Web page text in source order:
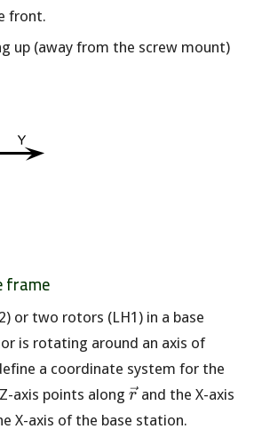
front.
up (away from the screw mount)
frame
or two rotors (LH1) in a base
is rotating around an axis of
a coordinate system for the
axis points along \vec{r}
rand the X-axis
X-axis of the base station.